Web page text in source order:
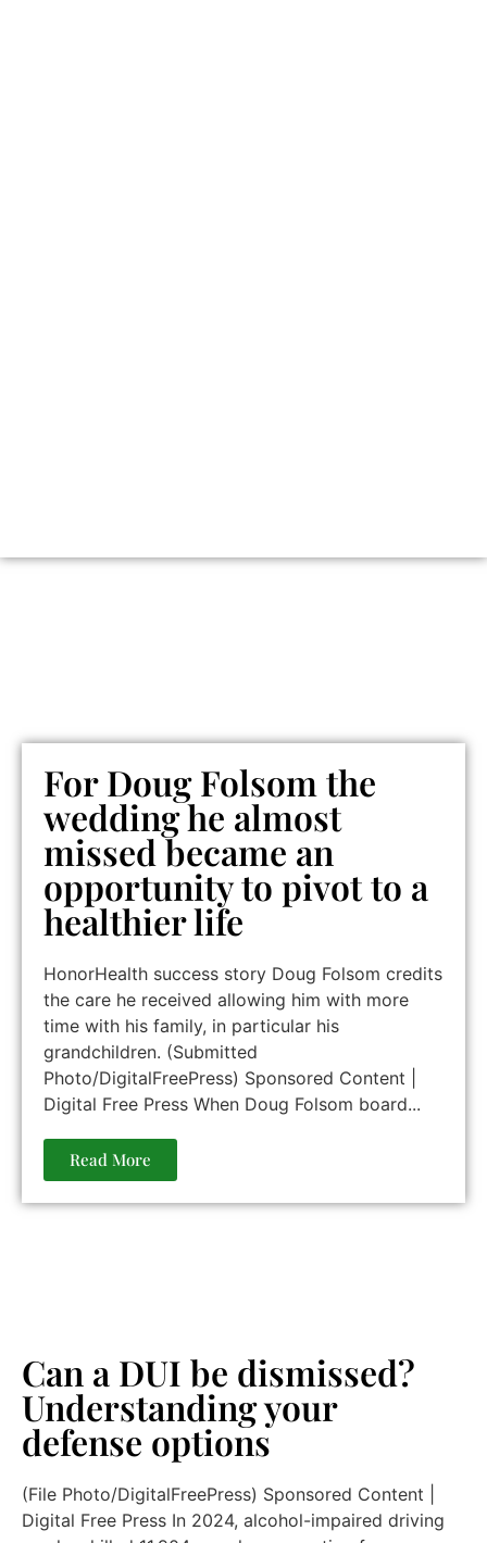
For Doug Folsom the
wedding he almost
missed became an
opportunity to pivot to a
healthier life
HonorHealth success story Doug Folsom credits
the care he received allowing him with more
time with his family, in particular his
grandchildren. (Submitted
Photo/DigitalFreePress) Sponsored Content |
Digital Free Press When Doug Folsom board...
Read More
Can a DUI be dismissed?
Understanding your
defense options
(File Photo/DigitalFreePress) Sponsored Content |
Digital Free Press In 2024, alcohol-impaired driving